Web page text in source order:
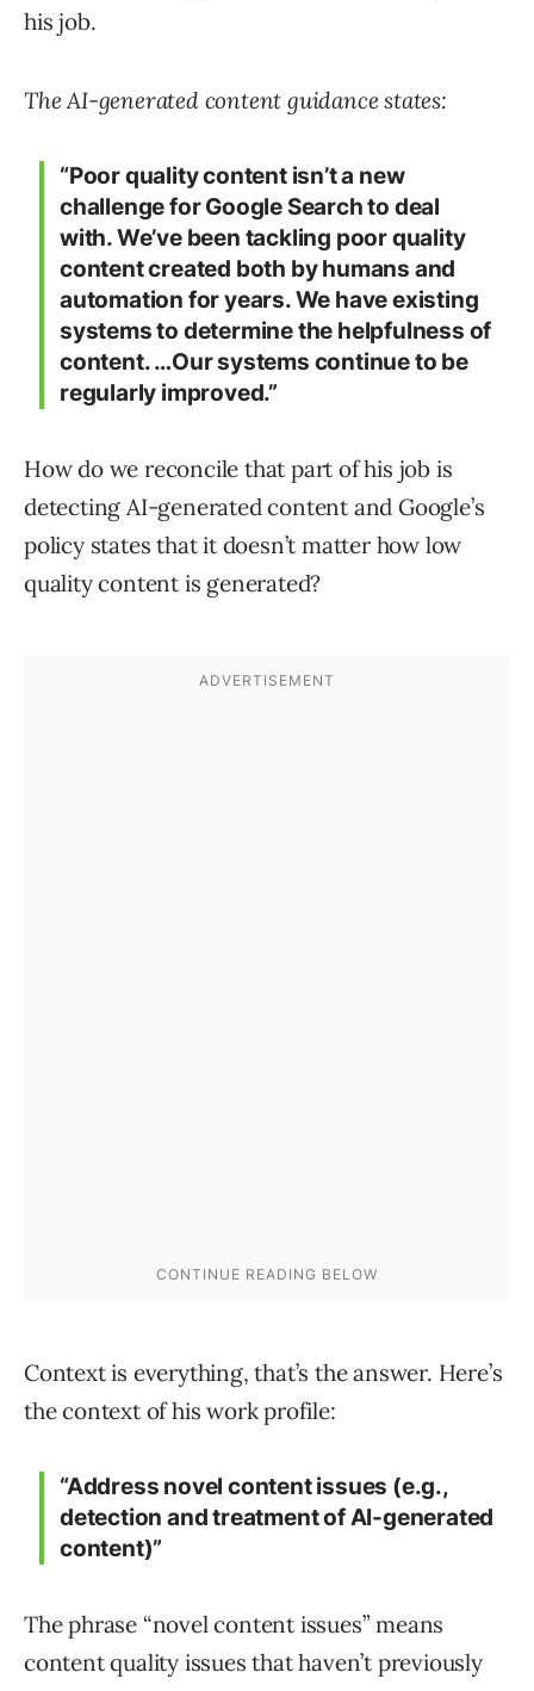
his job.
The AI-generated content guidance states:
“Poor quality content isn’t a new
challenge for Google Search to deal
with. We’ve been tackling poor quality
content created both by humans and
automation for years. We have existing
systems to determine the helpfulness of
content. …Our systems continue to be
regularly improved.”
How do we reconcile that part of his job is
detecting AI-generated content and Google’s
policy states that it doesn’t matter how low
quality content is generated?
Context is everything, that’s the answer. Here’s
the context of his work profile:
“Address novel content issues (e.g.,
detection and treatment of AI-generated
content)”
The phrase “novel content issues” means
content quality issues that haven’t previously